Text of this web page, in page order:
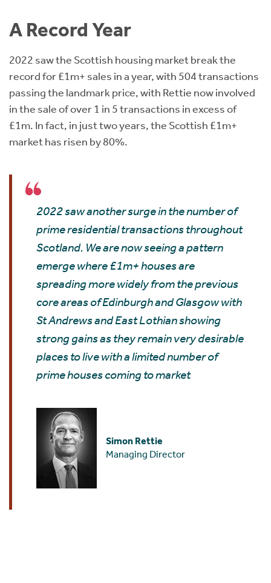
A Record Year
2022 saw the Scottish housing market break the
record for £1m+ sales in a year, with 504 transactions
passing the landmark price, with Rettie now involved
in the sale of over 1 in 5 transactions in excess of
£1m. In fact, in just two years, the Scottish £1m+
market has risen by 80%.
2022 saw another surge in the number of
prime residential transactions throughout
Scotland. We are now seeing a pattern
emerge where £1m+ houses are
spreading more widely from the previous
core areas of Edinburgh and Glasgow with
St Andrews and East Lothian showing
strong gains as they remain very desirable
places to live with a limited number of
prime houses coming to market
Simon Rettie
Managing Director
Rettie Financial Services
Think Mortgages. Think Rettie.